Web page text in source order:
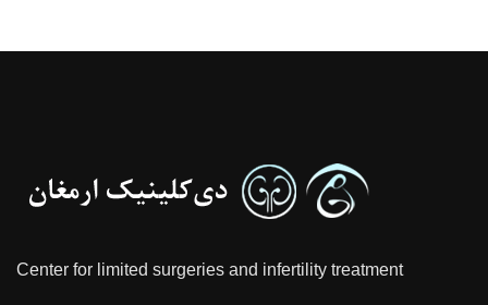
Center for limited surgeries and infertility treatment